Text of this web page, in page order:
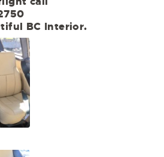
BC Interior.